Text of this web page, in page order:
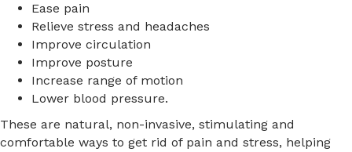
Ease pain
Relieve stress and headaches
Improve circulation
Improve posture
Increase range of motion
Lower blood pressure.
These are natural, non-invasive, stimulating and
comfortable ways to get rid of pain and stress, helping